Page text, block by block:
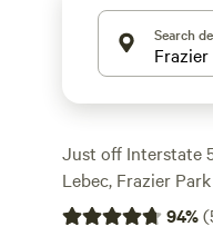
Search
Just off Interstate
Lebec, Frazier
State Historic Park
94%(